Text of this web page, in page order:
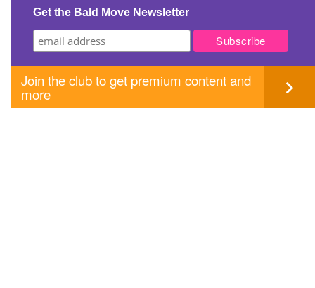
Get the Bald Move Newsletter
Join the club to get premium content and
more